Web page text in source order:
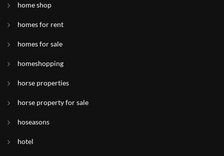
home shop
homes for rent
homes for sale
homeshopping
horse properties
horse property for sale
hoseasons
hotel